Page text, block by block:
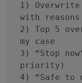
1)
with reasons
2) Top 5
my case
3) “Stop
priority)
4) “Safe to